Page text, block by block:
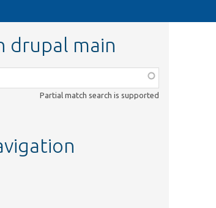
drupal main
Partial match search is supported